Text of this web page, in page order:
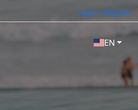
Login / Register
EN